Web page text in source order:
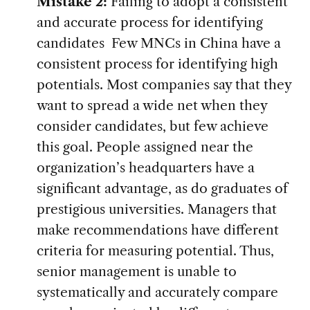
and accurate process for identifying
candidates Few MNCs in China have a
consistent process for identifying high
potentials. Most companies say that they
want to spread a wide net when they
consider candidates, but few achieve
this goal. People assigned near the
organization’s headquarters have a
significant advantage, as do graduates of
prestigious universities. Managers that
make recommendations have different
criteria for measuring potential. Thus,
senior management is unable to
systematically and accurately compare